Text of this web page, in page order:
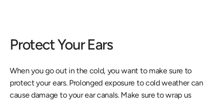
Protect Your Ears
When you go out in the cold, you want to make sure to
protect your ears. Prolonged exposure to cold weather can
cause damage to your ear canals. Make sure to wrap us